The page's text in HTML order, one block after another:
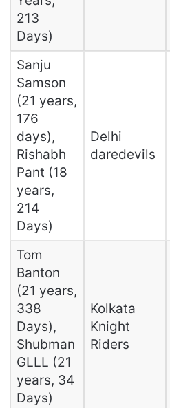
213
Days)
Sanju
Samson
(21 years,
176
days),
Rishabh
Pant (18
years,
214
Days)
Delhi
daredevils
Tom
Banton
(21 years,
338
Days),
Shubman
GLLL (21
years, 34
Days)
Kolkata
Knight
Riders